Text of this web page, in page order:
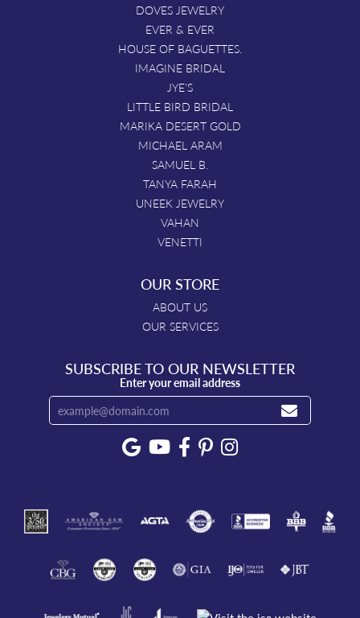
DOVES JEWELRY
EVER & EVER
HOUSE OF BAGUETTES.
IMAGINE BRIDAL
JYE'S
LITTLE BIRD BRIDAL
MARIKA DESERT GOLD
MICHAEL ARAM
SAMUEL B.
TANYA FARAH
UNEEK JEWELRY
VAHAN
VENETTI
OUR STORE
ABOUT US
OUR SERVICES
SUBSCRIBE TO OUR NEWSLETTER
Enter your email address